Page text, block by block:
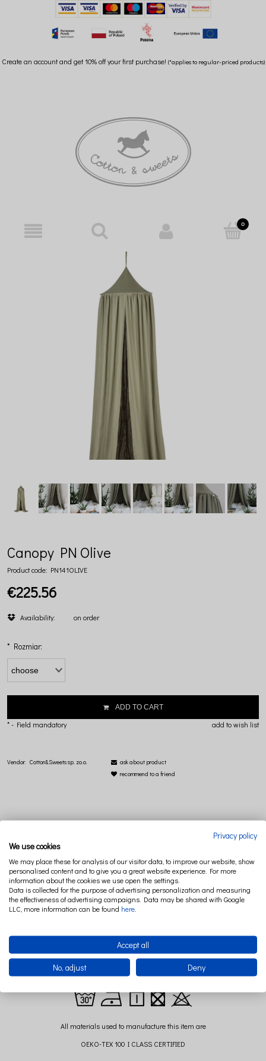
Create an account and get 10% off your first purchase! (*applies to regular-priced products)
Canopy PN Olive
Product code: PN141OLIVE
€225.56
Availability: on order
* Rozmiar:
ADD TO CART
add to wish list
*- Field mandatory
Vendor: Cotton&Sweets sp. zo.o.
ask about product
recommend to a friend
DESCRIPTION
Canopy from the PURE NATURE collection is a very impressive decoration any
childrens room. Made from 100% linen has the antibacterial, anti-fungal and
antiallergic properties - perfect for children. Looks beautifully when is hang over
Composition: 100% linen
Size:long. 235 cm+ 60 cm strings to hang it ( +/- 2cm)
diameter: 50 cm
All materials used to manufacture this item are
OEKO-TEX 100 I CLASS CERTIFIED
Privacy policy
We use cookies
We may place these for analysis of our visitor data, to improve our website, show
personalised content and to give you a great website experience. For more
information about the cookies we use open the settings.
Data is collected for the purpose of advertising personalization and measuring
the effectiveness of advertising campaigns. Data may be shared with Google
LLC, more information can be found here
Accept all
No, adjust Deny